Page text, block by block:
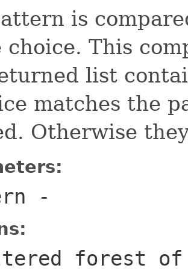
is
choice. This
list
matches the
Otherwise
-
forest of